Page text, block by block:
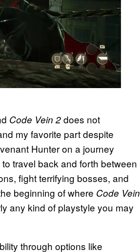
Code Vein 2does not
my favorite part despite
Hunter on a journey
travel back and forth between
fight terrifying bosses, and
beginning of where Code Vein
any kind of playstyle you may
through options like